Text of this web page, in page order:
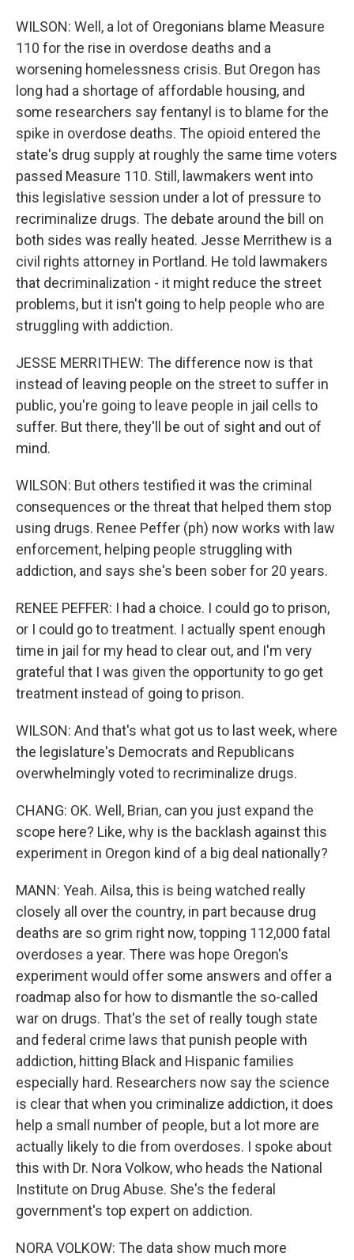
WILSON: Well, a lot of Oregonians blame Measure
110 for the rise in overdose deaths and a
worsening homelessness crisis. But Oregon has
long had a shortage of affordable housing, and
some researchers say fentanyl is to blame for the
spike in overdose deaths. The opioid entered the
state's drug supply at roughly the same time voters
passed Measure 110. Still, lawmakers went into
this legislative session under a lot of pressure to
recriminalize drugs. The debate around the bill on
both sides was really heated. Jesse Merrithew is a
civil rights attorney in Portland. He told lawmakers
that decriminalization - it might reduce the street
problems, but it isn't going to help people who are
struggling with addiction.
JESSE MERRITHEW: The difference now is that
instead of leaving people on the street to suffer in
public, you're going to leave people in jail cells to
suffer. But there, they'll be out of sight and out of
mind.
WILSON: But others testified it was the criminal
consequences or the threat that helped them stop
using drugs. Renee Peffer (ph) now works with law
enforcement, helping people struggling with
addiction, and says she's been sober for 20 years.
RENEE PEFFER: I had a choice. I could go to prison,
or I could go to treatment. I actually spent enough
time in jail for my head to clear out, and I'm very
grateful that I was given the opportunity to go get
treatment instead of going to prison.
WILSON: And that's what got us to last week, where
the legislature's Democrats and Republicans
overwhelmingly voted to recriminalize drugs.
CHANG: OK. Well, Brian, can you just expand the
scope here? Like, why is the backlash against this
experiment in Oregon kind of a big deal nationally?
MANN: Yeah. Ailsa, this is being watched really
closely all over the country, in part because drug
deaths are so grim right now, topping 112,000 fatal
overdoses a year. There was hope Oregon's
experiment would offer some answers and offer a
roadmap also for how to dismantle the so-called
war on drugs. That's the set of really tough state
and federal crime laws that punish people with
addiction, hitting Black and Hispanic families
especially hard. Researchers now say the science
is clear that when you criminalize addiction, it does
help a small number of people, but a lot more are
actually likely to die from overdoses. I spoke about
this with Dr. Nora Volkow, who heads the National
Institute on Drug Abuse. She's the federal
government's top expert on addiction.
NORA VOLKOW: The data show much more